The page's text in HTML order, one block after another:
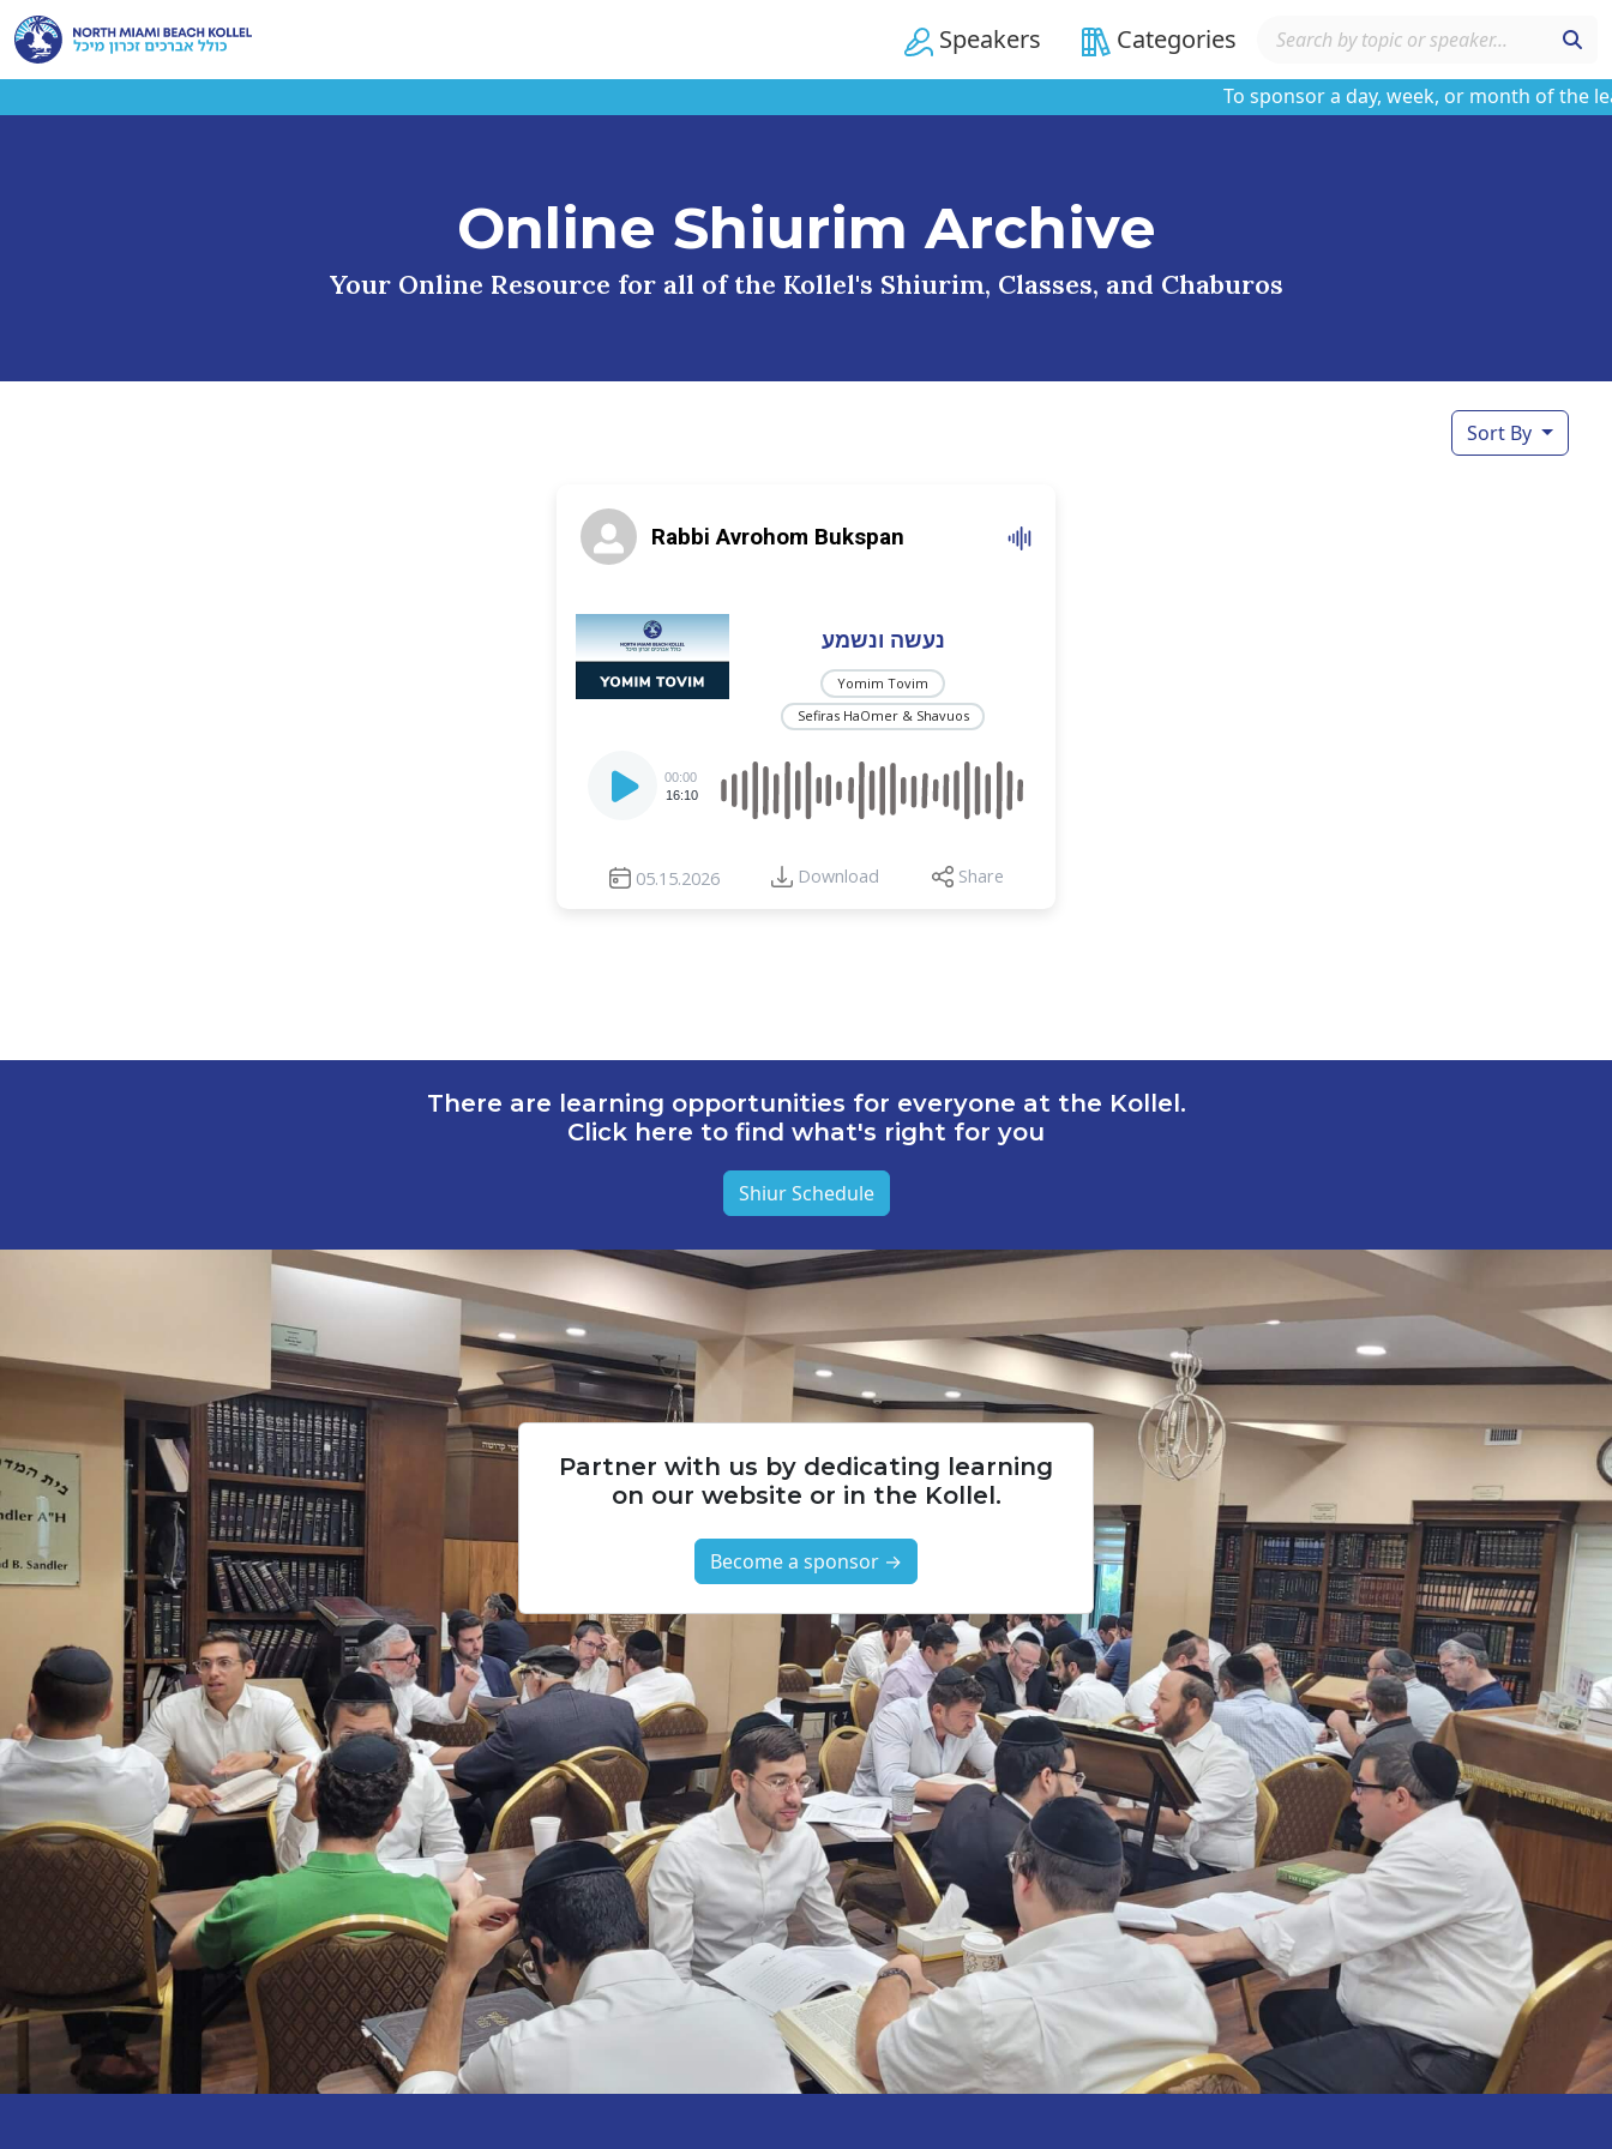
Speakers Categories
To sponsor a day, week, or month of the
Online Shiurim Archive
Your Online Resource for all of the Kollel's Shiurim, Classes, and Chaburos
Sort By
Rabbi Avrohom Bukspan
נעשה ונשמע
Yomim Tovim
Sefiras HaOmer & Shavuos
Player
00:00
16:10
05.15.2026 Download Share
There are learning opportunities for everyone at the Kollel.
Click here to find what's right for you
Shiur Schedule
Partner with us by dedicating learning
on our website or in the Kollel.
Become a sponsor →